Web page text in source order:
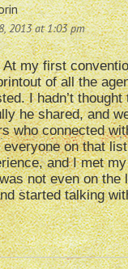
2013 at 1:03 pm
At my first
of all the
I hadn’t thought
he shared, and
who connected
everyone on that
and I met
not even on the
started talking